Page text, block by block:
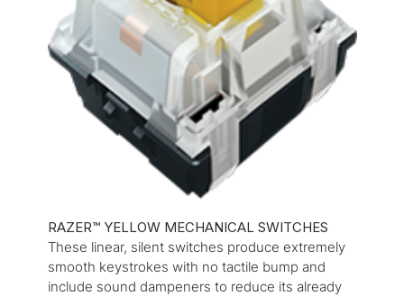
RAZER™ YELLOW MECHANICAL SWITCHES
These linear, silent switches produce extremely
smooth keystrokes with no tactile bump and
include sound dampeners to reduce its already